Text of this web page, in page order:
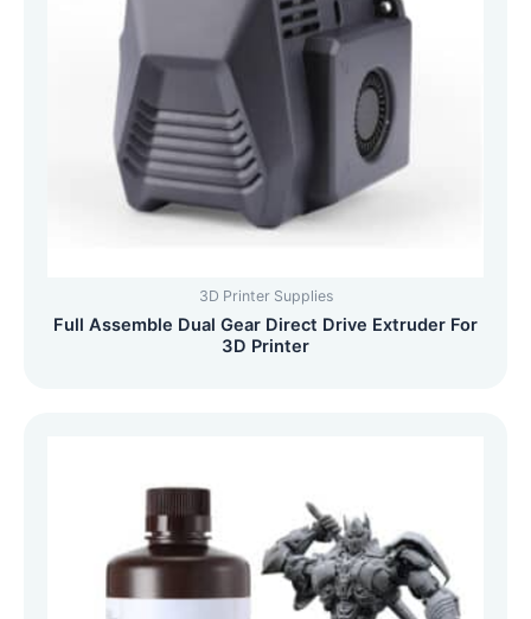
3D Printer Supplies
Full Assemble Dual Gear Direct Drive Extruder For
3D Printer